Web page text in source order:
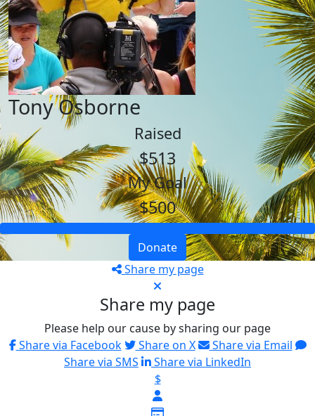
Tony Osborne
Raised
$513
My Goal
$500
Donate
Share my page
Share my page
Please help our cause by sharing our page
Share via Facebook
Share on X
Share via Email
Share via SMS
Share via LinkedIn
$